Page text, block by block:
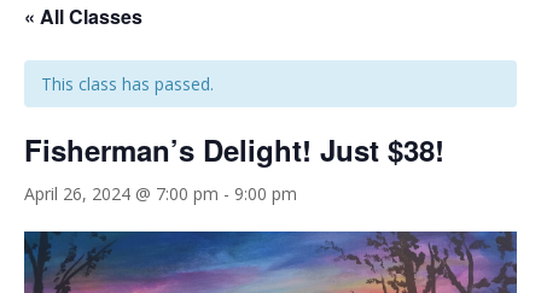
« All Classes
This class has passed.
Fisherman’s Delight! Just $38!
April 26, 2024 @ 7:00 pm - 9:00 pm